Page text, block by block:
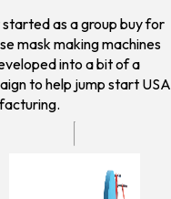
as a group buy for
mask making machines
into a bit of a
to help jump start USA